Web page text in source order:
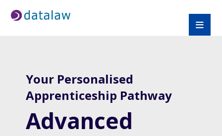
Your Personalised
Apprenticeship Pathway
Advanced